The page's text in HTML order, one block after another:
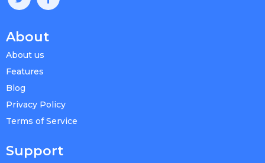
About
About us
Features
Blog
Privacy Policy
Terms of Service
Support